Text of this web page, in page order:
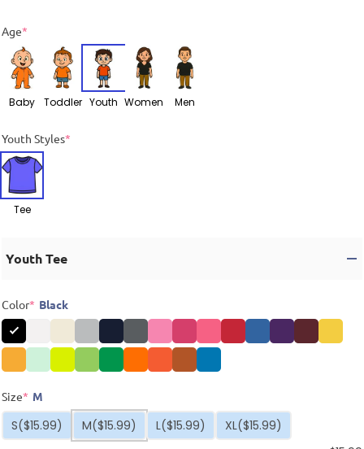
Age*
Baby Toddler Youth Women Men
Youth Styles*
Tee
Youth Tee
Color* Black
Size* M
S($15.99) M($15.99) L($15.99) XL($15.99)